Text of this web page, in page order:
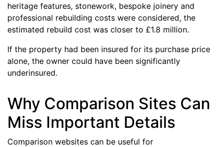
heritage features, stonework, bespoke joinery and
professional rebuilding costs were considered, the
estimated rebuild cost was closer to £1.8 million.
If the property had been insured for its purchase price
alone, the owner could have been significantly
underinsured.
Why Comparison Sites Can
Miss Important Details
Comparison websites can be useful for